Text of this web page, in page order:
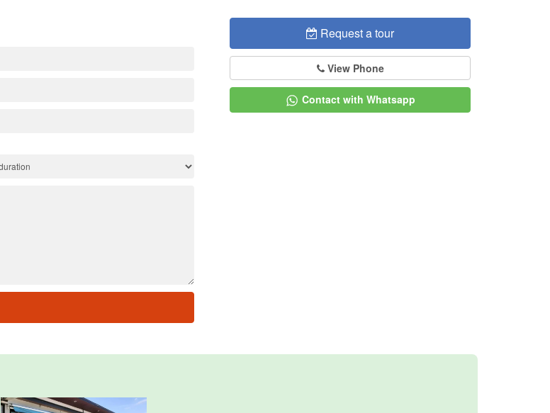
Request a tour
View Phone
Contact with Whatsapp